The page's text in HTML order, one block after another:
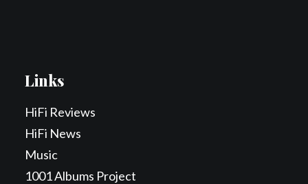
Links
HiFi Reviews
HiFi News
Music
1001 Albums Project